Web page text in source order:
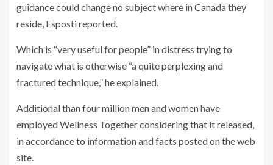
guidance could change no subject where in Canada they
reside, Esposti reported.
Which is “very useful for people” in distress trying to
navigate what is otherwise “a quite perplexing and
fractured technique,” he explained.
Additional than four million men and women have
employed Wellness Together considering that it released,
in accordance to information and facts posted on the web
site.